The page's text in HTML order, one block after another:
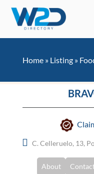
Home» Listing»
C. Celleruelo, 13,
About